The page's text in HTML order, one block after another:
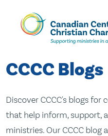
Skip
Content
CCCC Blogs
Discover CCCC's blogs
that help inform, support,
ministries. Our CCCC